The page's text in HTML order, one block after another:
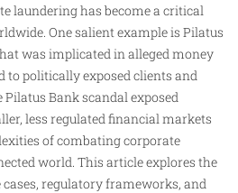
laundering has become a critical
One salient example is Pilatus
was implicated in alleged money
to politically exposed clients and
Bank scandal exposed
less regulated financial markets
of combating corporate
world. This article explores the
regulatory frameworks, and